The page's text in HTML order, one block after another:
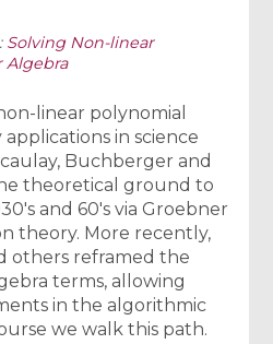
Solving Non-linear
Algebra
linear polynomial
in science
Buchberger and
theoretical ground to
and 60's via Groebner
theory. More recently,
others reframed the
terms, allowing
in the algorithmic
we walk this path.